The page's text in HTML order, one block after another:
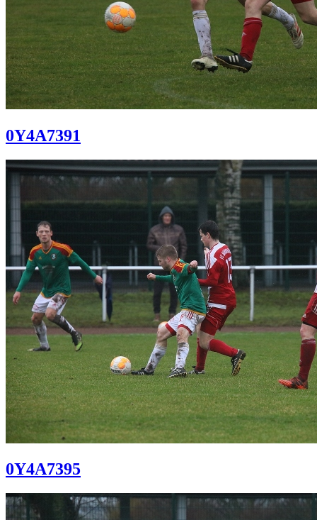
0Y4A7391
0Y4A7395